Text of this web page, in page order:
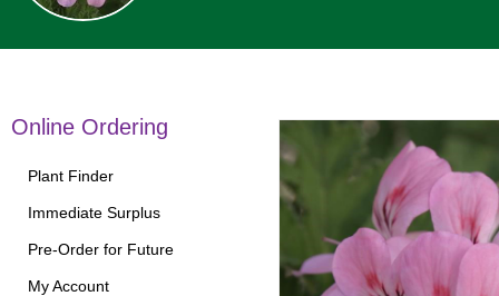
Online Ordering
Plant Finder
Immediate Surplus
Pre-Order for Future
My Account